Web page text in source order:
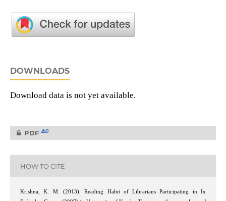
DOWNLOADS
Download data is not yet available.
PDF 0
HOW TO CITE
Krishna, K. M. (2013). Reading Habit of Librarians Participating in Ix